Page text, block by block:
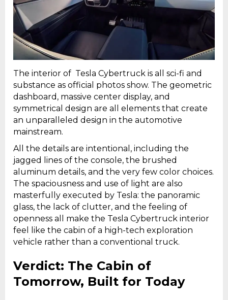
The interior of Tesla Cybertruck is all sci-fi and
substance as official photos show. The geometric
dashboard, massive center display, and
symmetrical design are all elements that create
an unparalleled design in the automotive
mainstream.
All the details are intentional, including the
jagged lines of the console, the brushed
aluminum details, and the very few color choices.
The spaciousness and use of light are also
masterfully executed by Tesla: the panoramic
glass, the lack of clutter, and the feeling of
openness all make the Tesla Cybertruck interior
feel like the cabin of a high-tech exploration
vehicle rather than a conventional truck.
Verdict: The Cabin of
Tomorrow, Built for Today